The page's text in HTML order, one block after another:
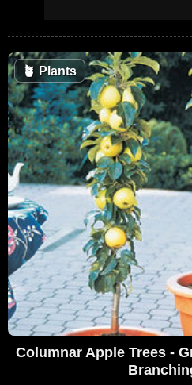
🪴 Plants
Columnar Apple Trees -